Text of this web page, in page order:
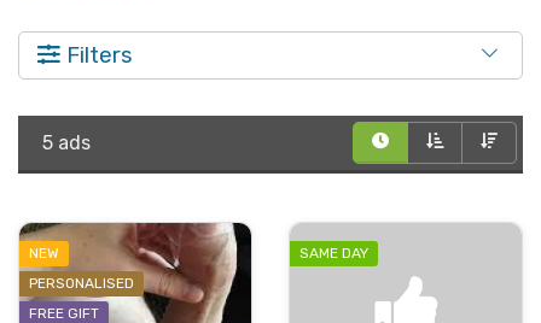
Filters
5 ads
NEW
PERSONALISED
FREE GIFT
SAME DAY